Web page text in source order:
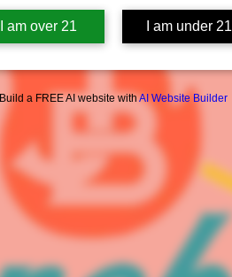
I am over 21 I am under 21
Build a FREE AI website withAI Website Builder